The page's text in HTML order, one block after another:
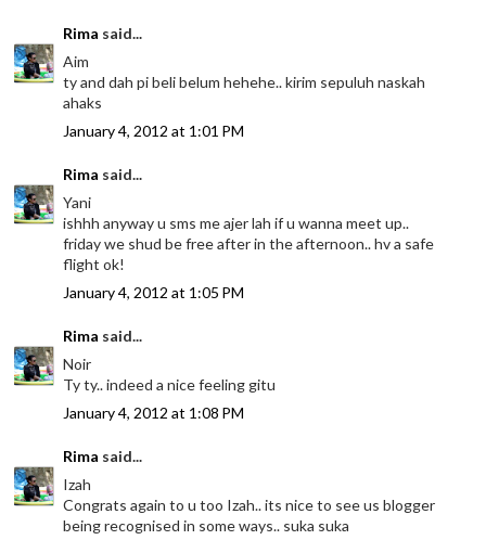
Rima said...
Aim
ty and dah pi beli belum hehehe.. kirim sepuluh naskah
ahaks
January 4, 2012 at 1:01 PM
Rima said...
Yani
ishhh anyway u sms me ajer lah if u wanna meet up..
friday we shud be free after in the afternoon.. hv a safe
flight ok!
January 4, 2012 at 1:05 PM
Rima said...
Noir
Ty ty.. indeed a nice feeling gitu
January 4, 2012 at 1:08 PM
Rima said...
Izah
Congrats again to u too Izah.. its nice to see us blogger
being recognised in some ways.. suka suka